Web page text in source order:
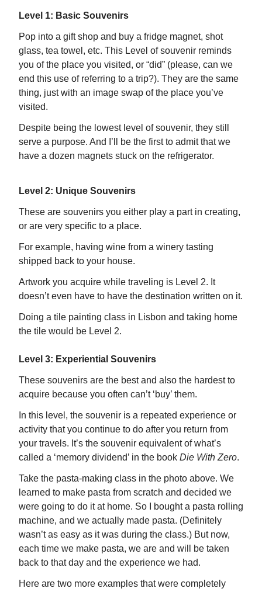
Level 1: Basic Souvenirs
Pop into a gift shop and buy a fridge magnet, shot
glass, tea towel, etc. This Level of souvenir reminds
you of the place you visited, or “did” (please, can we
end this use of referring to a trip?). They are the same
thing, just with an image swap of the place you’ve
visited.
Despite being the lowest level of souvenir, they still
serve a purpose. And I’ll be the first to admit that we
have a dozen magnets stuck on the refrigerator.
Level 2: Unique Souvenirs
These are souvenirs you either play a part in creating,
or are very specific to a place.
For example, having wine from a winery tasting
shipped back to your house.
Artwork you acquire while traveling is Level 2. It
doesn’t even have to have the destination written on it.
Doing a tile painting class in Lisbon and taking home
the tile would be Level 2.
Level 3: Experiential Souvenirs
These souvenirs are the best and also the hardest to
acquire because you often can’t ‘buy’ them.
In this level, the souvenir is a repeated experience or
activity that you continue to do after you return from
your travels. It’s the souvenir equivalent of what’s
called a ‘memory dividend’ in the book Die With Zero.
Take the pasta-making class in the photo above. We
learned to make pasta from scratch and decided we
were going to do it at home. So I bought a pasta rolling
machine, and we actually made pasta. (Definitely
wasn’t as easy as it was during the class.) But now,
each time we make pasta, we are and will be taken
back to that day and the experience we had.
Here are two more examples that were completely